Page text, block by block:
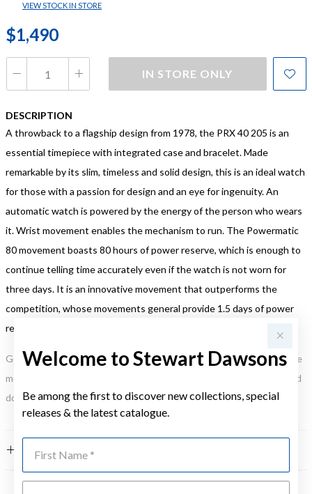
Welcome to Stewart Dawsons
Be among the first to discover new collections, special
releases & the latest catalogue.
VIEW STOCK IN STORE
$1,490
IN STORE ONLY
DESCRIPTION
A throwback to a flagship design from 1978, the PRX 40 205 is an
essential timepiece with integrated case and bracelet. Made
remarkable by its slim, timeless and solid design, this is an ideal watch
for those with a passion for design and an eye for ingenuity. An
automatic watch is powered by the energy of the person who wears
it. Wrist movement enables the mechanism to run. The Powermatic
80 movement boasts 80 hours of power reserve, which is enough to
continue telling time accurately even if the watch is not worn for
three days. It is an innovative movement that outperforms the
competition, whose movements general provide 1.5 days of power
reserve.
Gold, Silver or Rose Gold Tone relates to the product colour, not the
metal element. Water Resistance (WR) refers to a pressure test and
does not signify a diving depth.
FEATURES